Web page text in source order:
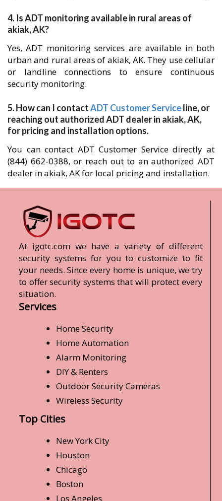
4. Is ADT monitoring available in rural areas of
akiak, AK?
Yes, ADT monitoring services are available in both
urban and rural areas of akiak, AK. They use cellular
or landline connections to ensure continuous
security monitoring.
5. How can I contactADT Customer Serviceline, or
reaching out authorized ADT dealer in akiak, AK,
for pricing and installation options.
You can contact ADT Customer Service directly at
(844) 662-0388, or reach out to an authorized ADT
dealer in akiak, AK for local pricing and installation.
At igotc.com we have a variety of different
security systems for you to customize to fit
your needs. Since every home is unique, we try
to offer security systems that will protect every
situation.
Services
Home Security
Home Automation
Alarm Monitoring
DIY & Renters
Outdoor Security Cameras
Wireless Security
Top Cities
New York City
Houston
Chicago
Boston
Los Angeles